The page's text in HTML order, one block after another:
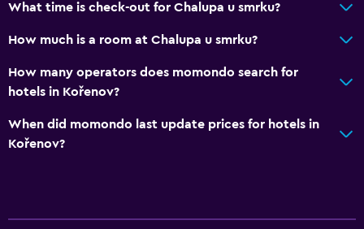
What time is check-out for Chalupa u smrku?
How much is a room at Chalupa u smrku?
How many operators does momondo search for
hotels in Kořenov?
When did momondo last update prices for hotels in
Kořenov?